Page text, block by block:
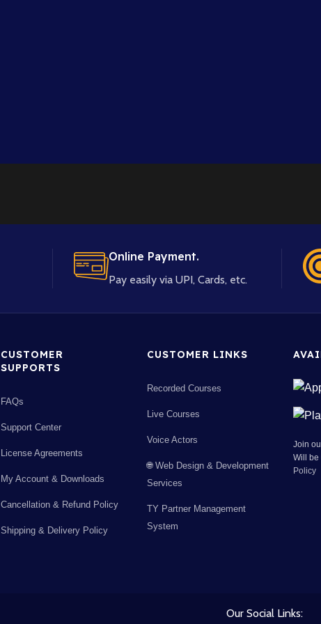
Online Payment.
Pay easily via UPI, Cards, etc.
CUSTOMER
SUPPORTS
FAQs
Support Center
License Agreements
My Account & Downloads
Cancellation & Refund Policy
Shipping & Delivery Policy
CUSTOMER LINKS
Recorded Courses
Live Courses
Voice Actors
🌐 Web Design & Development
Services
TY Partner Management
System
Join
Will be
Policy
Our Social Links: